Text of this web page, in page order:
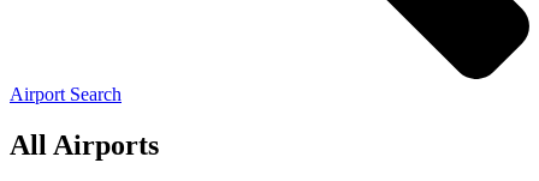
Airport Search
All Airports